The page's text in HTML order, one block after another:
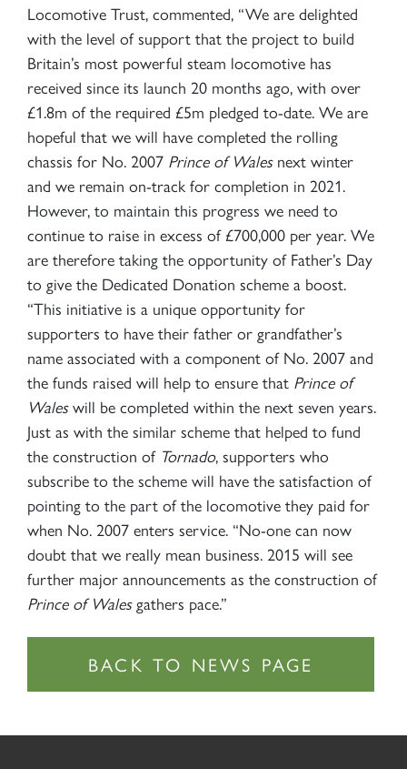
Locomotive Trust, commented, “We are delighted
with the level of support that the project to build
Britain’s most powerful steam locomotive has
received since its launch 20 months ago, with over
£1.8m of the required £5m pledged to-date. We are
hopeful that we will have completed the rolling
chassis for No. 2007 Prince of Walesnext winter
and we remain on-track for completion in 2021.
However, to maintain this progress we need to
continue to raise in excess of £700,000 per year. We
are therefore taking the opportunity of Father’s Day
to give the Dedicated Donation scheme a boost.
“This initiative is a unique opportunity for
supporters to have their father or grandfather’s
name associated with a component of No. 2007 and
the funds raised will help to ensure that Prince of
Waleswill be completed within the next seven years.
Just as with the similar scheme that helped to fund
the construction of Tornado, supporters who
subscribe to the scheme will have the satisfaction of
pointing to the part of the locomotive they paid for
when No. 2007 enters service. “No-one can now
doubt that we really mean business. 2015 will see
further major announcements as the construction of
Prince of Walesgathers pace.”